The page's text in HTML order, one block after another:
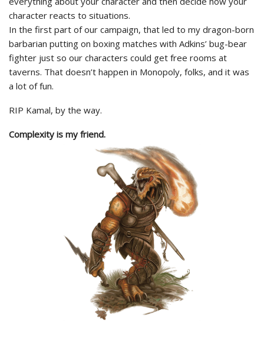
character reacts to situations.
In the first part of our campaign, that led to my dragon-born
barbarian putting on boxing matches with Adkins’ bug-bear
fighter just so our characters could get free rooms at
taverns. That doesn’t happen in Monopoly, folks, and it was
a lot of fun.
RIP Kamal, by the way.
Complexity is my friend.